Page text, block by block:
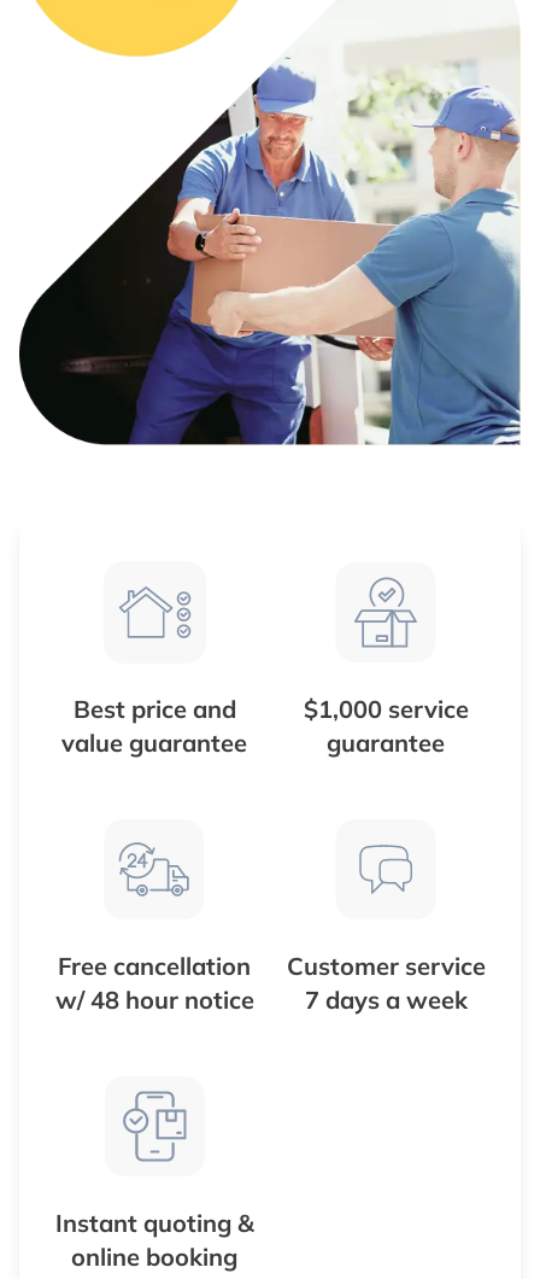
Best price and
value guarantee
$1,000 service
guarantee
Free cancellation
w/ 48 hour notice
Customer service
7 days a week
Instant quoting &
online booking